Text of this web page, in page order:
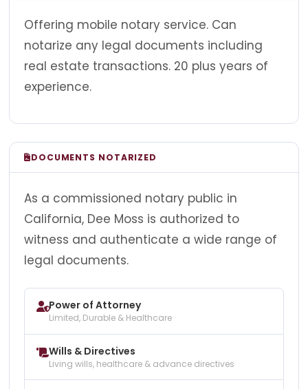
Offering mobile notary service. Can
notarize any legal documents including
real estate transactions. 20 plus years of
experience.
DOCUMENTS NOTARIZED
As a commissioned notary public in
California, Dee Moss is authorized to
witness and authenticate a wide range of
legal documents.
Power of Attorney
Limited, Durable & Healthcare
Wills & Directives
Living wills, healthcare & advance directives